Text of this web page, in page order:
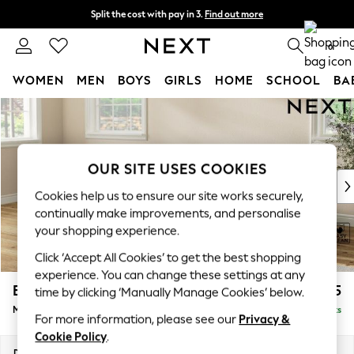
Skip to Main Content
Split the cost with pay in 3. Find out more
Delivery to store or home delivery available* 0
WOMEN MEN BOYS GIRLS HOME SCHOOL
New In & Trending
New: This Week
Top Picks
Trending on Social
Polka Dots
Summer Textures
Blues & Chambrays
Chocolate Brown
Linen Collection
Summer Whites
Erin Deep Relaxed Sit £2,025
Medium Sofa Chaise - Left Hand Delivered in 7 Weeks
OUR SITE USES COOKIES
Cookies help us to ensure our site works securely,
continually make improvements, and personalise
your shopping experience.
Click ‘Accept All Cookies’ to get the best shopping
experience. You can change these settings at any
time by clicking ‘Manually Manage Cookies’ below.
For more information, please see our Privacy &
Cookie Policy.